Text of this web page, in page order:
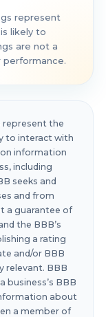
represent
likely to
are not a
performance.
represent the
to interact with
information
including
seeks and
and from
a guarantee of
the BBB’s
a rating
and/or BBB
relevant. BBB
business’s BBB
about
a member of